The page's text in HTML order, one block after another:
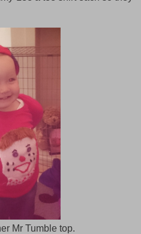
Mr Tumble top.